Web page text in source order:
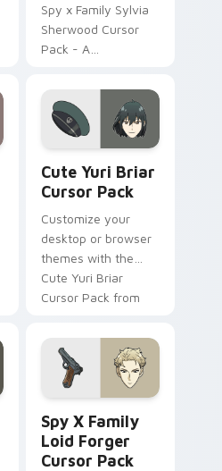
Spy x Family Sylvia
Sherwood Cursor
Pack - A
experience inspired
by Twilight's
principal contact at
Cute Yuri Briar
Cursor Pack
Customize your
desktop or browser
themes with the
Cute Yuri Briar
Cursor Pack from
Spy X Family
Loid Forger
Cursor Pack